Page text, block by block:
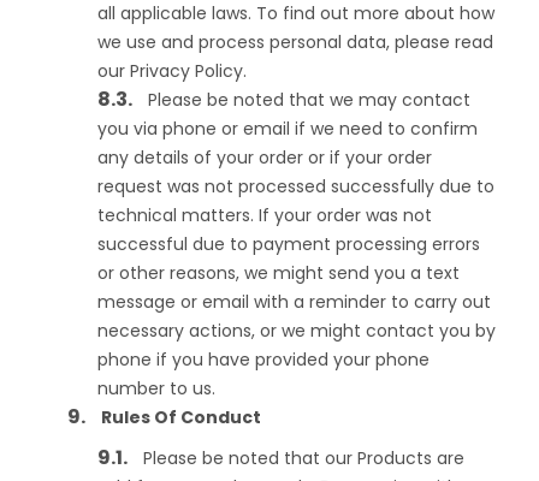
all applicable laws. To find out more about how
we use and process personal data, please read
our Privacy Policy.
Please be noted that we may contact
you via phone or email if we need to confirm
any details of your order or if your order
request was not processed successfully due to
technical matters. If your order was not
successful due to payment processing errors
or other reasons, we might send you a text
message or email with a reminder to carry out
necessary actions, or we might contact you by
phone if you have provided your phone
number to us.
Rules Of Conduct
Please be noted that our Products are